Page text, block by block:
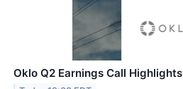
Oklo Q2 Earnings Call Highlights